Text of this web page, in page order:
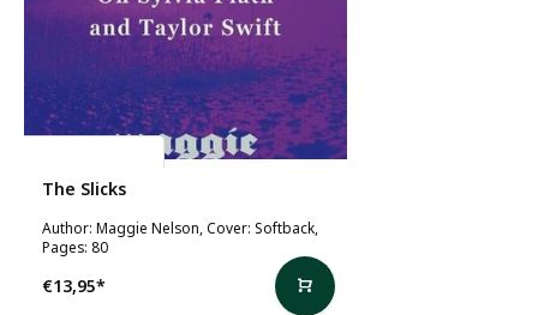
The Slicks
Author: Maggie Nelson, Cover: Softback,
Pages: 80
€13,95*